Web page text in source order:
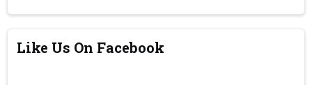
Like Us On Facebook